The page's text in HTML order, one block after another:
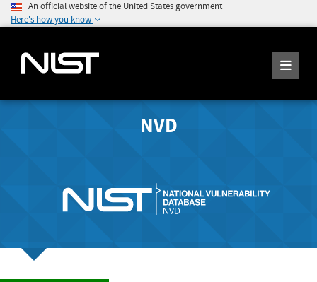
An official website of the United States government
Here's how you know
NVD